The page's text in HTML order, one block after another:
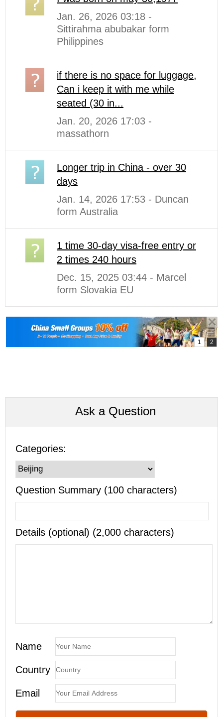
Jan. 26, 2026 03:18 -
Sittirahma abubakar form
Philippines
if there is no space for luggage,
Can i keep it with me while
seated (30 in...
Jan. 20, 2026 17:03 -
massathorn
Longer trip in China - over 30
days
Jan. 14, 2026 17:53 - Duncan
form Australia
1 time 30-day visa-free entry or
2 times 240 hours
Dec. 15, 2025 03:44 - Marcel
form Slovakia EU
Ask a Question
Categories:
Question Summary (100 characters)
Details (optional) (2,000 characters)
Name
Country
Email